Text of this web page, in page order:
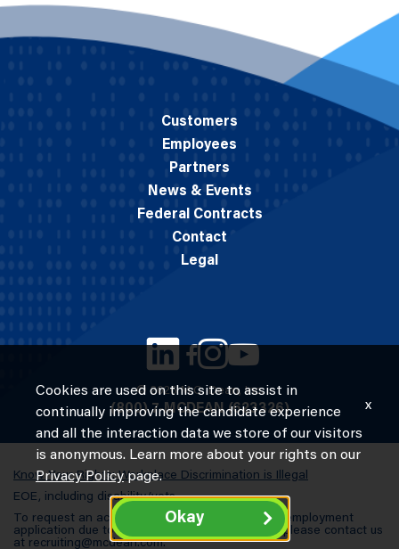
© 2026 M.C. Dean, Inc.
(800) 7-MCDEAN (623326)
Customers
Employees
Partners
News & Events
Federal Contracts
Contact
Legal
Know Your Rights: Workplace Discrimination is Illegal
EOE, including disability/vets
To request an accommodation in completing an employment
application due to a special need or a disability, please contact us
at recruiting@mcdean.com.
Cookies are used on this site to assist in
continually improving the candidate experience
and all the interaction data we store of our visitors
is anonymous. Learn more about your rights on our
Privacy Policypage.
Okay
x